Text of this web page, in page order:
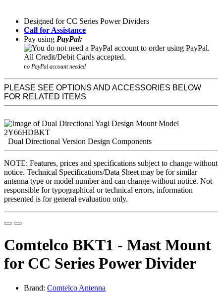
Designed for CC Series Power Dividers
Call for Assistance
Pay using PayPal:
no PayPal account needed
PLEASE SEE OPTIONS AND ACCESSORIES BELOW
FOR RELATED ITEMS
Dual Directional Version Design Components
NOTE: Features, prices and specifications subject to change without
notice. Technical Specifications/Data Sheet may be for similar
antenna type or model number and can change without notice. Not
responsible for typographical or technical errors, information
presented is for general evaluation only.
Comtelco BKT1 - Mast Mount
for CC Series Power Divider
Brand: Comtelco Antenna